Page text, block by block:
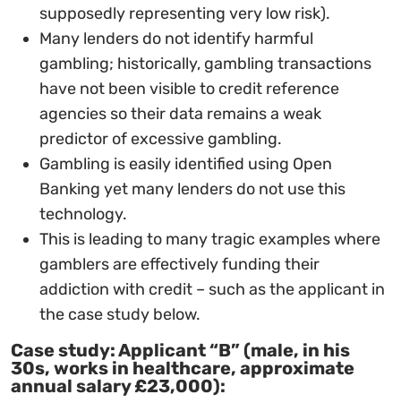
supposedly representing very low risk).
Many lenders do not identify harmful
gambling; historically, gambling transactions
have not been visible to credit reference
agencies so their data remains a weak
predictor of excessive gambling.
Gambling is easily identified using Open
Banking yet many lenders do not use this
technology.
This is leading to many tragic examples where
gamblers are effectively funding their
addiction with credit – such as the applicant in
the case study below.
Case study: Applicant “B” (male, in his
30s, works in healthcare, approximate
annual salary £23,000):